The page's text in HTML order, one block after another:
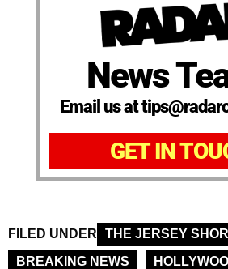
News
Email us at
GET IN
FILED UNDER
THE JERSEY
BREAKING NEWS